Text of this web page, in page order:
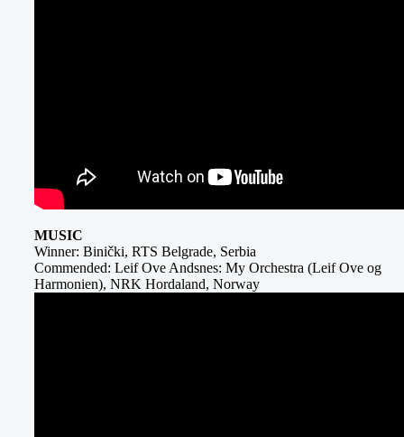
MUSIC
Winner: Binički, RTS Belgrade, Serbia
Commended: Leif Ove Andsnes: My Orchestra (Leif Ove og
Harmonien), NRK Hordaland, Norway